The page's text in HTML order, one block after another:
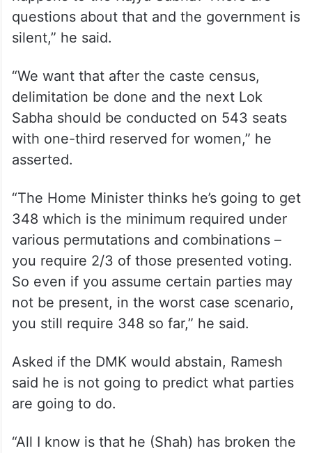
questions about that and the government is
silent,” he said.
“We want that after the caste census,
delimitation be done and the next Lok
Sabha should be conducted on 543 seats
with one-third reserved for women,” he
asserted.
“The Home Minister thinks he’s going to get
348 which is the minimum required under
various permutations and combinations –
you require 2/3 of those presented voting.
So even if you assume certain parties may
not be present, in the worst case scenario,
you still require 348 so far,” he said.
Asked if the DMK would abstain, Ramesh
said he is not going to predict what parties
are going to do.
“All I know is that he (Shah) has broken the